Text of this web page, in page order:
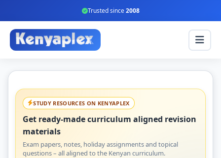
Trusted since2008
STUDY RESOURCES ON KENYAPLEX
Get ready-made curriculum aligned revision
materials
Exam papers, notes, holiday assignments and topical
questions – all aligned to the Kenyan curriculum.